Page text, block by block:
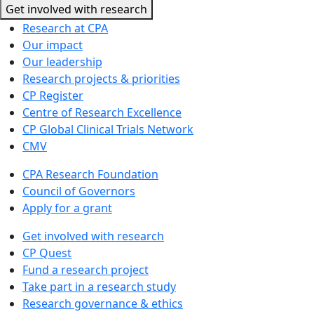
Get involved with research
Research at CPA
Our impact
Our leadership
Research projects & priorities
CP Register
Centre of Research Excellence
CP Global Clinical Trials Network
CMV
CPA Research Foundation
Council of Governors
Apply for a grant
Get involved with research
CP Quest
Fund a research project
Take part in a research study
Research governance & ethics